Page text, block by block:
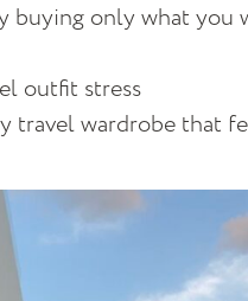
buying only what
outfit stress
travel wardrobe that